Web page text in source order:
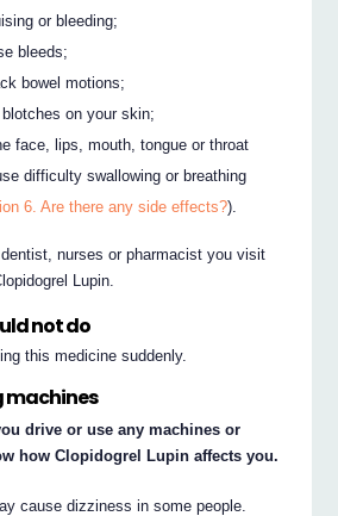
or bleeding;
bleeds;
bowel motions;
on your skin;
face, lips, mouth, tongue or throat
difficulty swallowing or breathing
6. Are there any side effects?).
nurses or pharmacist you visit
Lupin.
not do
this medicine suddenly.
machines
drive or use any machines or
how Clopidogrel Lupin affects you.
cause dizziness in some people.